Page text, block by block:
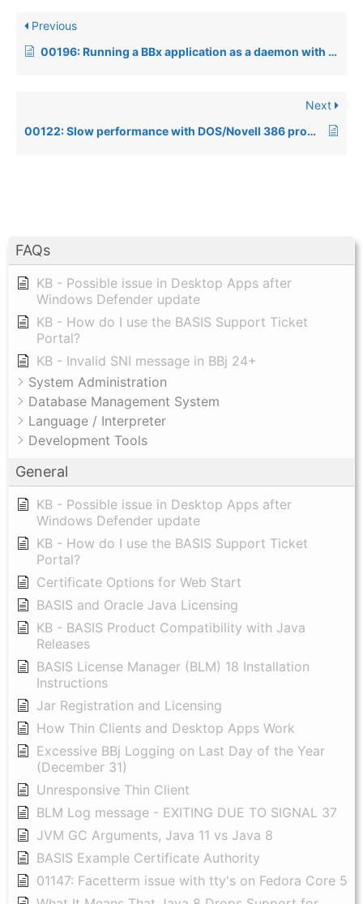
FAQs
KB - Possible issue in Desktop Apps after
Windows Defender update
KB - How do I use the BASIS Support Ticket
Portal?
KB - Invalid SNI message in BBj 24+
System Administration
Database Management System
Language / Interpreter
Development Tools
General
KB - Possible issue in Desktop Apps after
Windows Defender update
KB - How do I use the BASIS Support Ticket
Portal?
Certificate Options for Web Start
BASIS and Oracle Java Licensing
KB - BASIS Product Compatibility with Java
Releases
BASIS License Manager (BLM) 18 Installation
Instructions
Jar Registration and Licensing
How Thin Clients and Desktop Apps Work
Excessive BBj Logging on Last Day of the Year
(December 31)
Unresponsive Thin Client
BLM Log message - EXITING DUE TO SIGNAL 37
JVM GC Arguments, Java 11 vs Java 8
BASIS Example Certificate Authority
01147: Facetterm issue with tty's on Fedora Core 5
Previous
00196: Running a BBx application as a daemon with I/O redirection under Unix
Next
00122: Slow performance with DOS/Novell 386 products